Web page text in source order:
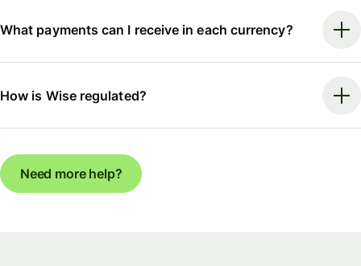
What payments can I receive in each currency?
How is Wise regulated?
Need more help?